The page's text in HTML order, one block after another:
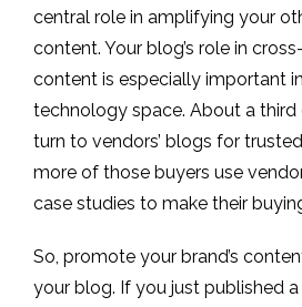
central role in amplifying your
content. Your blog’s role in
content is especially important
technology space. About a third
turn to vendors’ blogs for
more of those buyers use
case studies to make their
So, promote your brand’s
your blog. If you just published